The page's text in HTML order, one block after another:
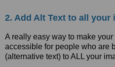
2. Add Alt Text to all your
A really easy way to make
accessible for people who are
(alternative text) to ALL your